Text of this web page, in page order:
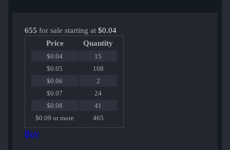
655 for sale starting at $0.04
Price
Quantity
$0.04
15
$0.05
108
$0.06
2
$0.07
24
$0.08
41
$0.09 or more
465
Buy